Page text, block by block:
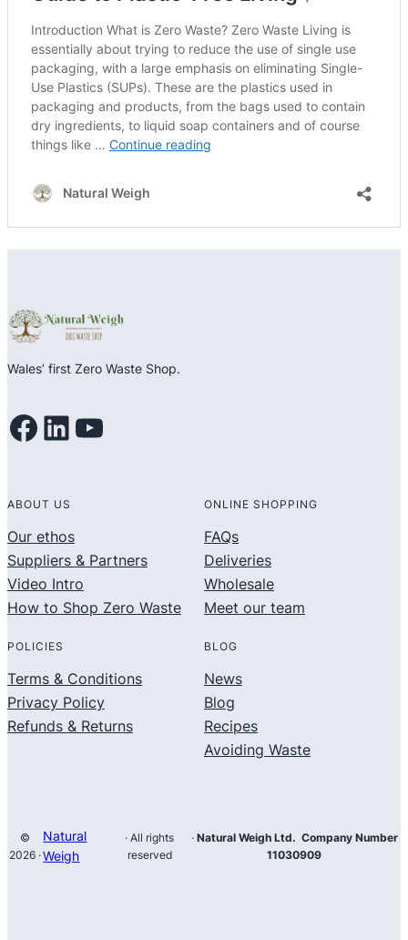
Wales’ first Zero Waste Shop.
Facebook LinkedIn YouTube
ABOUT US
Our ethos
Suppliers & Partners
Video Intro
How to Shop Zero Waste
ONLINE SHOPPING
FAQs
Deliveries
Wholesale
Meet our team
POLICIES
Terms & Conditions
Privacy Policy
Refunds & Returns
BLOG
News
Blog
Recipes
Avoiding Waste
©
2026 ·
Natural
Weigh
· All rights
reserved
· Natural Weigh Ltd. Company Number
11030909